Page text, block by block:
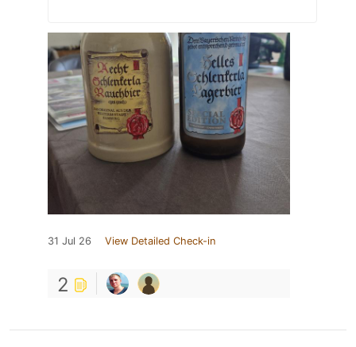
31 Jul 26 View Detailed Check-in
2